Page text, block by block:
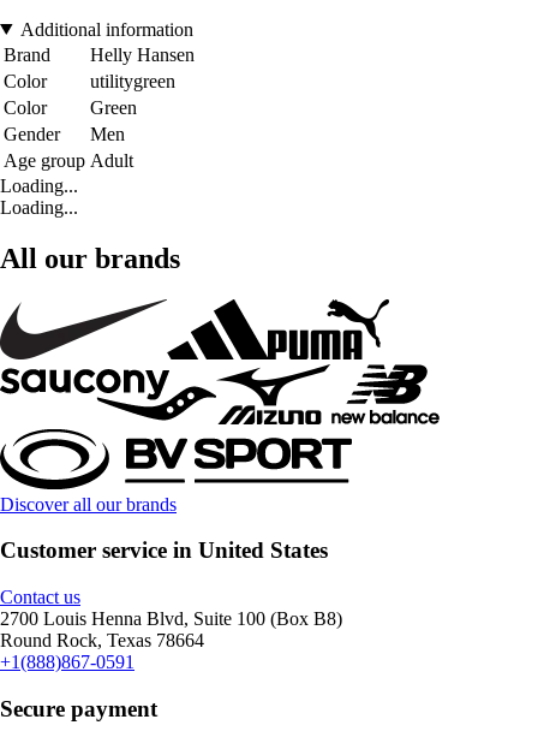
Additional information
Brand
Helly Hansen
Color
utilitygreen
Color
Green
Gender
Men
Age group Adult
Loading...
Loading...
All our brands
Discover all our brands
Customer service in United States
Contact us
2700 Louis Henna Blvd, Suite 100 (Box B8)
Round Rock, Texas 78664
+1(888)867-0591
Secure payment